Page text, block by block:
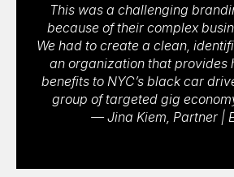
This was a challenging
because of their complex
We had to create a clean,
an organization that provides
benefits to NYC’s black car
group of targeted gig
— Jina Kiem, Partner |